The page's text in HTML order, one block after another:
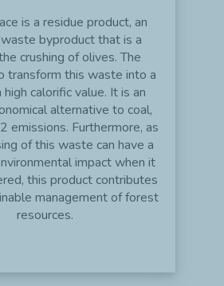
is a residue product, an
byproduct that is a
crushing of olives. The
transform this waste into a
calorific value. It is an
alternative to coal,
emissions. Furthermore, as
of this waste can have a
impact when it
this product contributes
management of forest
resources.